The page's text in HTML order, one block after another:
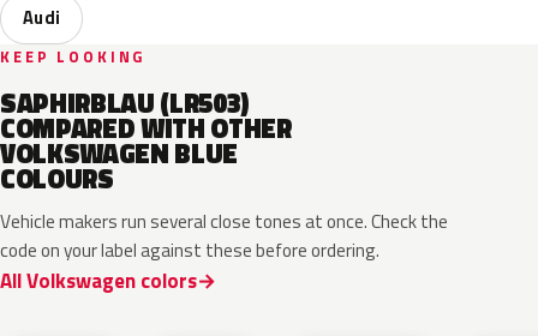
Audi
KEEP LOOKING
SAPHIRBLAU (LR503)
COMPARED WITH OTHER
VOLKSWAGEN BLUE
COLOURS
Vehicle makers run several close tones at once. Check the
code on your label against these before ordering.
All Volkswagen colors